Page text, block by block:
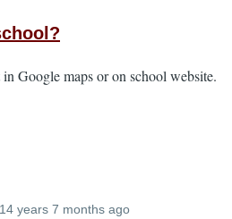
Google maps or on school website.
14 years 7 months ago